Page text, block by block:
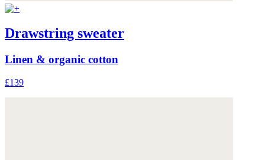
Drawstring sweater
Linen & organic cotton
£139